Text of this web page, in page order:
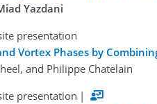
Yazdani
presentation
Vortex Phases by
and Philippe Chatelain
presentation |